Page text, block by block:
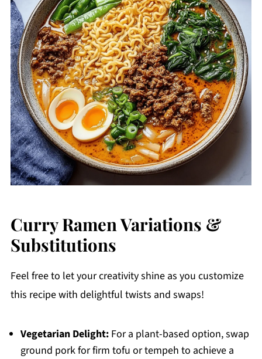
Curry Ramen Variations &
Substitutions
Feel free to let your creativity shine as you customize
this recipe with delightful twists and swaps!
Vegetarian Delight:For a plant-based option, swap
ground pork for firm tofu or tempeh to achieve a